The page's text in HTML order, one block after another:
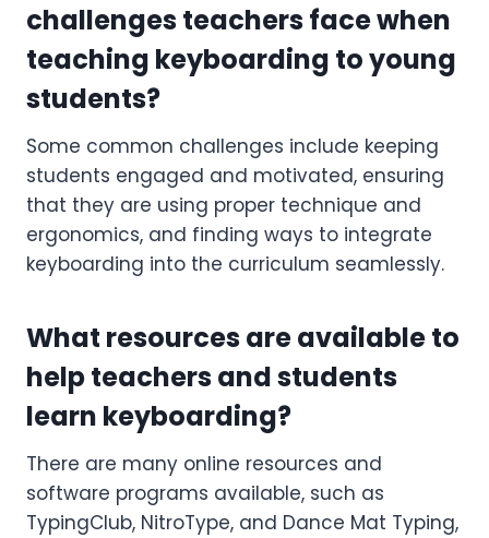
challenges teachers face when
teaching keyboarding to young
students?
Some common challenges include keeping
students engaged and motivated, ensuring
that they are using proper technique and
ergonomics, and finding ways to integrate
keyboarding into the curriculum seamlessly.
What resources are available to
help teachers and students
learn keyboarding?
There are many online resources and
software programs available, such as
TypingClub, NitroType, and Dance Mat Typing,